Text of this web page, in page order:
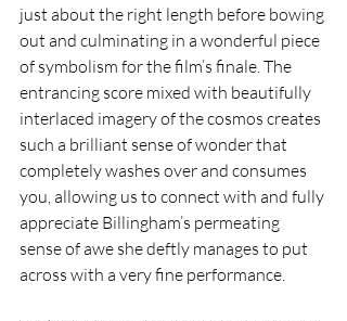
just about the right length before bowing
out and culminating in a wonderful piece
of symbolism for the film’s finale. The
entrancing score mixed with beautifully
interlaced imagery of the cosmos creates
such a brilliant sense of wonder that
completely washes over and consumes
you, allowing us to connect with and fully
appreciate Billingham’s permeating
sense of awe she deftly manages to put
across with a very fine performance.